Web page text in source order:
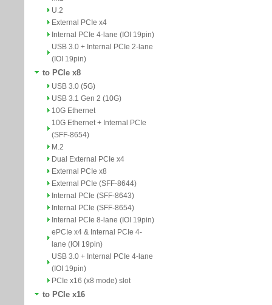
U.2
External PCIe x4
Internal PCIe 4-lane (IOI 19pin)
USB 3.0 + Internal PCIe 2-lane
(IOI 19pin)
to PCIe x8
USB 3.0 (5G)
USB 3.1 Gen 2 (10G)
10G Ethernet
10G Ethernet + Internal PCIe
(SFF-8654)
M.2
Dual External PCIe x4
External PCIe x8
External PCIe (SFF-8644)
Internal PCIe (SFF-8643)
Internal PCIe (SFF-8654)
Internal PCIe 8-lane (IOI 19pin)
ePCIe x4 & Internal PCIe 4-
lane (IOI 19pin)
USB 3.0 + Internal PCIe 4-lane
(IOI 19pin)
PCIe x16 (x8 mode) slot
to PCIe x16